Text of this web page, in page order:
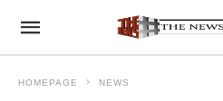
HOMEPAGE NEWS